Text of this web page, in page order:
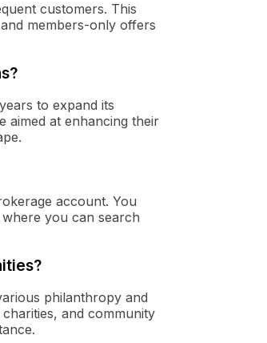
customers. This
members-only offers
to expand its
aimed at enhancing their
account. You
you can search
philanthropy and
and community